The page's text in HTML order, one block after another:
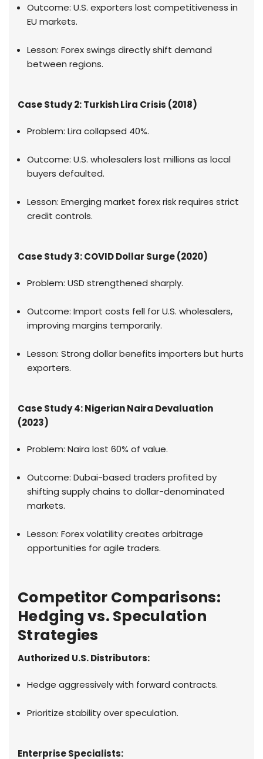
Outcome: U.S. exporters lost competitiveness in
EU markets.
Lesson: Forex swings directly shift demand
between regions.
Case Study 2: Turkish Lira Crisis (2018)
Problem: Lira collapsed 40%.
Outcome: U.S. wholesalers lost millions as local
buyers defaulted.
Lesson: Emerging market forex risk requires strict
credit controls.
Case Study 3: COVID Dollar Surge (2020)
Problem: USD strengthened sharply.
Outcome: Import costs fell for U.S. wholesalers,
improving margins temporarily.
Lesson: Strong dollar benefits importers but hurts
exporters.
Case Study 4: Nigerian Naira Devaluation
(2023)
Problem: Naira lost 60% of value.
Outcome: Dubai-based traders profited by
shifting supply chains to dollar-denominated
markets.
Lesson: Forex volatility creates arbitrage
opportunities for agile traders.
Competitor Comparisons:
Hedging vs. Speculation
Strategies
Authorized U.S. Distributors:
Hedge aggressively with forward contracts.
Prioritize stability over speculation.
Enterprise Specialists: